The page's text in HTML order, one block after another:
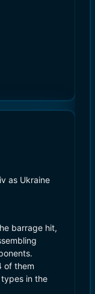
as Ukraine
barrage hit,
of them
in the